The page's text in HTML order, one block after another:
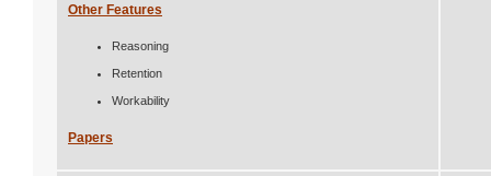
Other Features
Reasoning
Retention
Workability
Papers